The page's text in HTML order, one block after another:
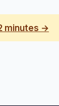
minutes →